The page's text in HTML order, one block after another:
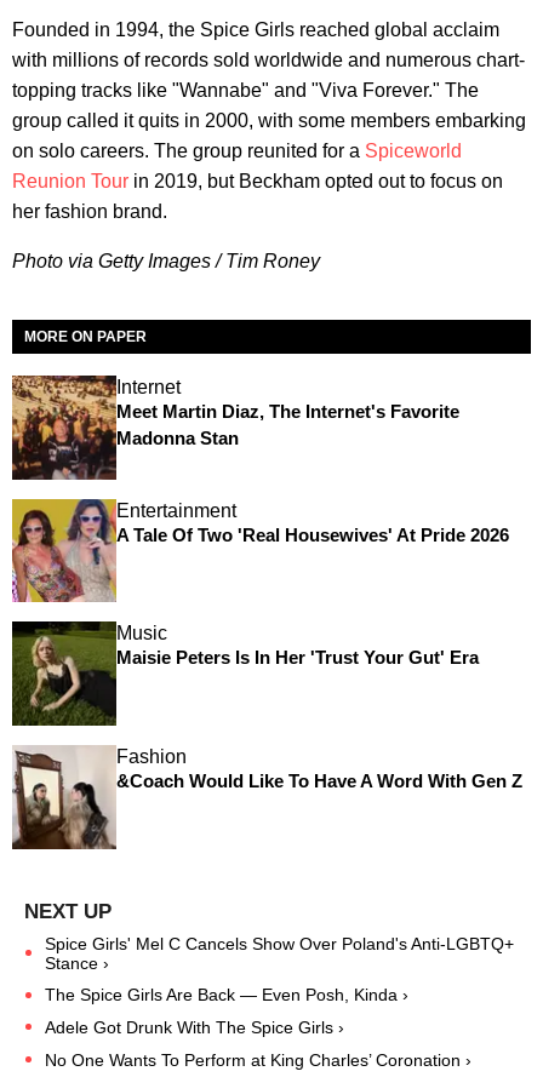
Founded in 1994, the Spice Girls reached global acclaim
with millions of records sold worldwide and numerous chart-
topping tracks like "Wannabe" and "Viva Forever." The
group called it quits in 2000, with some members embarking
on solo careers. The group reunited for a Spiceworld
Reunion Tour in 2019, but Beckham opted out to focus on
her fashion brand.
Photo via Getty Images / Tim Roney
MORE ON PAPER
Internet
Meet Martin Diaz, The Internet's Favorite
Madonna Stan
Entertainment
A Tale Of Two 'Real Housewives' At Pride 2026
Music
Maisie Peters Is In Her 'Trust Your Gut' Era
Fashion
&Coach Would Like To Have A Word With Gen Z
Spice Girls' Mel C Cancels Show Over Poland's Anti-LGBTQ+
Stance ›
The Spice Girls Are Back — Even Posh, Kinda ›
Adele Got Drunk With The Spice Girls ›
No One Wants To Perform at King Charles’ Coronation ›